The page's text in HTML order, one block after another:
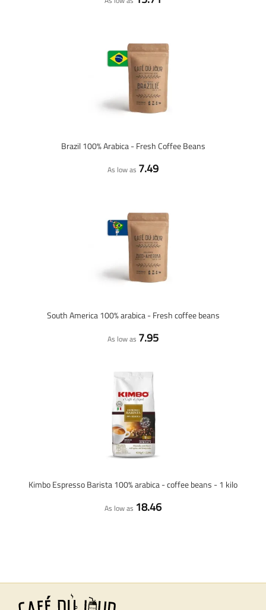
Brazil 100% Arabica - Fresh Coffee Beans
As low as 7.49
South America 100% arabica - Fresh coffee beans
As low as 7.95
Kimbo Espresso Barista 100% arabica - coffee beans - 1 kilo
As low as 18.46